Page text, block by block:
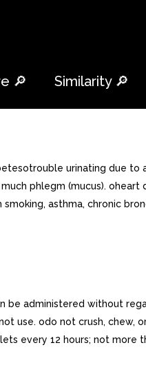
🔎 Similarity 🔎
urinating due
phlegm (mucus).
asthma, chronic
administered without
use. odo not crush,
every 12 hours; not more